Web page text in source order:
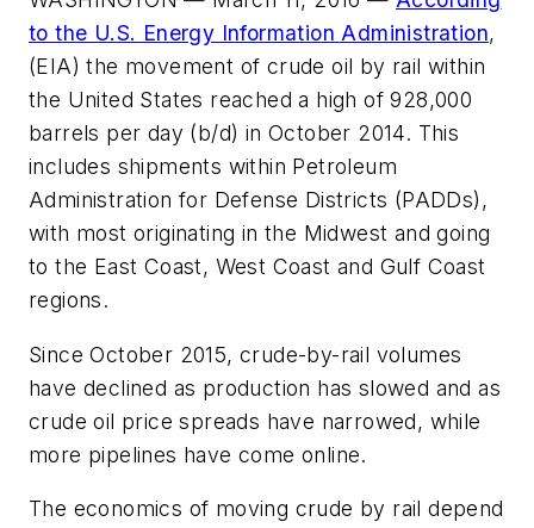
to the U.S. Energy Information Administration,
(EIA) the movement of crude oil by rail within
the United States reached a high of 928,000
barrels per day (b/d) in October 2014. This
includes shipments within Petroleum
Administration for Defense Districts (PADDs),
with most originating in the Midwest and going
to the East Coast, West Coast and Gulf Coast
regions.
Since October 2015, crude-by-rail volumes
have declined as production has slowed and as
crude oil price spreads have narrowed, while
more pipelines have come online.
The economics of moving crude by rail depend